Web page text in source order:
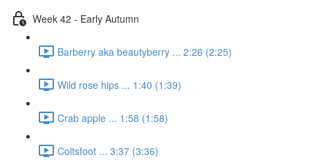
Week 42 - Early Autumn
Barberry aka beautyberry ... 2:26 (2:25)
Wild rose hips ... 1:40 (1:39)
Crab apple ... 1:58 (1:58)
Coltsfoot ... 3:37 (3:36)